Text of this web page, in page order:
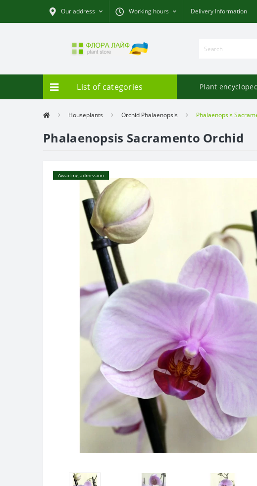
Our address Working hours Delivery Information
List of categories Plant
Houseplants Orchid Phalaenopsis Phalaenopsis
Phalaenopsis Sacramento Orchid
Awaiting admission